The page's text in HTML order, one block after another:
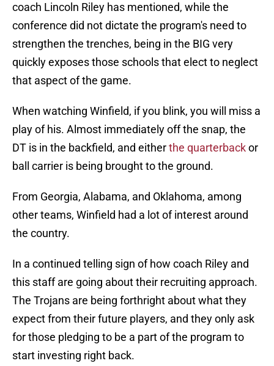
coach Lincoln Riley has mentioned, while the
conference did not dictate the program's need to
strengthen the trenches, being in the BIG very
quickly exposes those schools that elect to neglect
that aspect of the game.
When watching Winfield, if you blink, you will miss a
play of his. Almost immediately off the snap, the
DT is in the backfield, and eitherthe quarterbackor
ball carrier is being brought to the ground.
From Georgia, Alabama, and Oklahoma, among
other teams, Winfield had a lot of interest around
the country.
In a continued telling sign of how coach Riley and
this staff are going about their recruiting approach.
The Trojans are being forthright about what they
expect from their future players, and they only ask
for those pledging to be a part of the program to
start investing right back.